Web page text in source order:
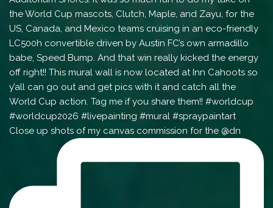
Close up shots of my canvas commission for the @dn